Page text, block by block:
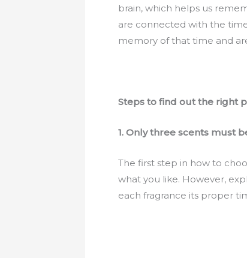
brain, which helps us
are connected with the
memory of that time and
Steps to find out the right
1. Only three scents must
The first step in how to
what you like. However,
each fragrance its proper